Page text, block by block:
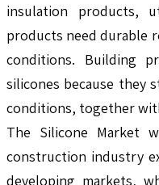
insulation products,
products need durable
conditions. Building
silicones because they
conditions, together
The Silicone Market
construction industry
developing markets,